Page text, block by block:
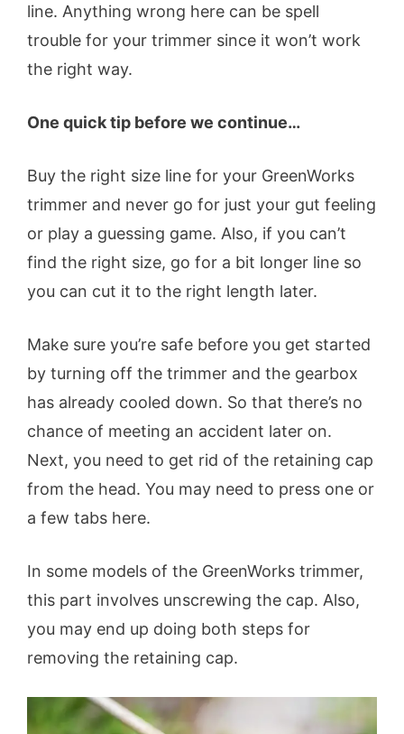
line. Anything wrong here can be spell
trouble for your trimmer since it won’t work
the right way.
One quick tip before we continue…
Buy the right size line for your GreenWorks
trimmer and never go for just your gut feeling
or play a guessing game. Also, if you can’t
find the right size, go for a bit longer line so
you can cut it to the right length later.
Make sure you’re safe before you get started
by turning off the trimmer and the gearbox
has already cooled down. So that there’s no
chance of meeting an accident later on.
Next, you need to get rid of the retaining cap
from the head. You may need to press one or
a few tabs here.
In some models of the GreenWorks trimmer,
this part involves unscrewing the cap. Also,
you may end up doing both steps for
removing the retaining cap.